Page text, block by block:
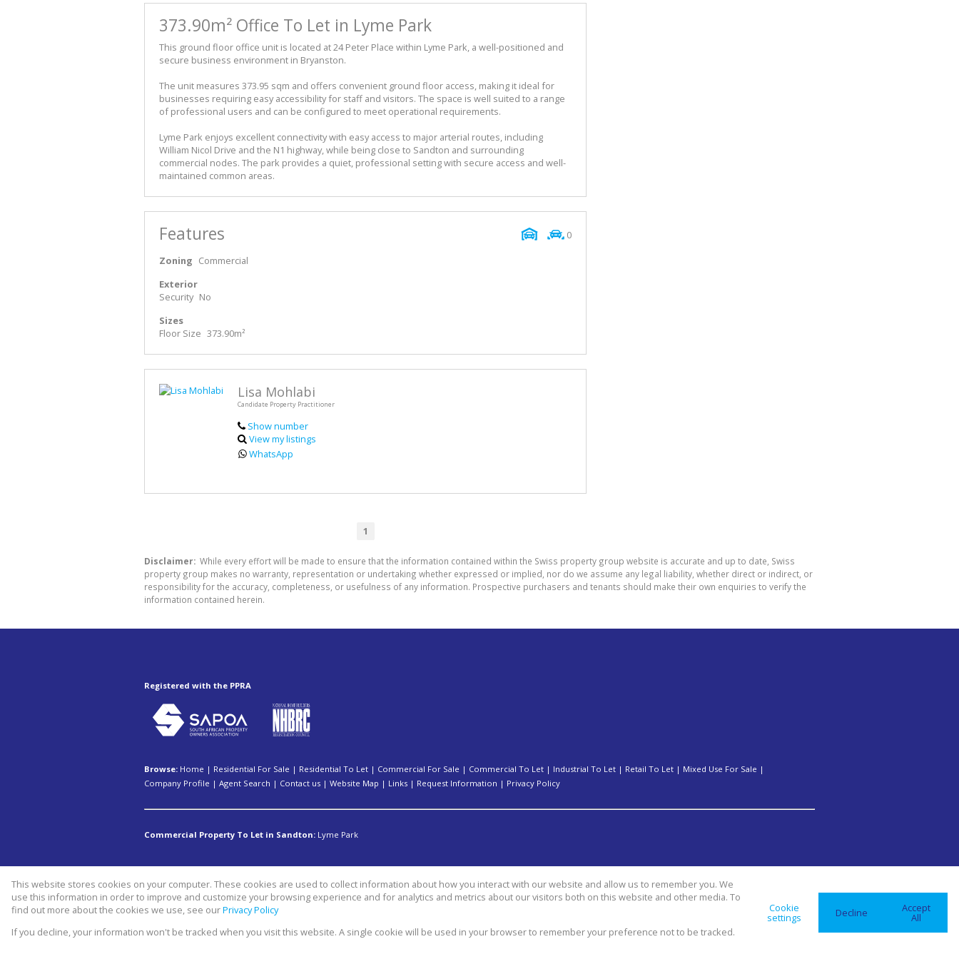
373.90m² Office To Let in Lyme Park
This ground floor office unit is located at 24 Peter Place within Lyme Park, a well-positioned and
secure business environment in Bryanston.
The unit measures 373.95 sqm and offers convenient ground floor access, making it ideal for
businesses requiring easy accessibility for staff and visitors. The space is well suited to a range
of professional users and can be configured to meet operational requirements.
Lyme Park enjoys excellent connectivity with easy access to major arterial routes, including
William Nicol Drive and the N1 highway, while being close to Sandton and surrounding
commercial nodes. The park provides a quiet, professional setting with secure access and well-
maintained common areas.
Features
0
Zoning Commercial
Exterior
Security No
Sizes
Floor Size 373.90m²
Lisa Mohlabi
Candidate Property Practitioner
Show number
View my listings
WhatsApp
1
Disclaimer: While every effort will be made to ensure that the information contained within the Swiss property group website is accurate and up to date, Swiss
property group makes no warranty, representation or undertaking whether expressed or implied, nor do we assume any legal liability, whether direct or indirect, or
responsibility for the accuracy, completeness, or usefulness of any information. Prospective purchasers and tenants should make their own enquiries to verify the
information contained herein.
Registered with the PPRA
Browse: Home | Residential For Sale | Residential To Let | Commercial For Sale | Commercial To Let | Industrial To Let | Retail To Let | Mixed Use For Sale |
Company Profile | Agent Search | Contact us | Website Map | Links | Request Information | Privacy Policy
Commercial Property To Let in Sandton: Lyme Park
Website Powered byProp Data
Copyright © 2026 Swiss property group
This website stores cookies on your computer. These cookies are used to collect information about how you interact with our website and allow us to remember you. We
use this information in order to improve and customize your browsing experience and for analytics and metrics about our visitors both on this website and other media. To
find out more about the cookies we use, see ourPrivacy Policy
If you decline, your information won't be tracked when you visit this website. A single cookie will be used in your browser to remember your preference not to be tracked.
Cookie
settings Decline Accept
All